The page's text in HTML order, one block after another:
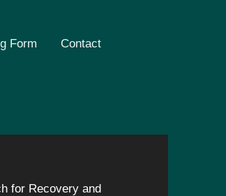
Form Contact
for Recovery and